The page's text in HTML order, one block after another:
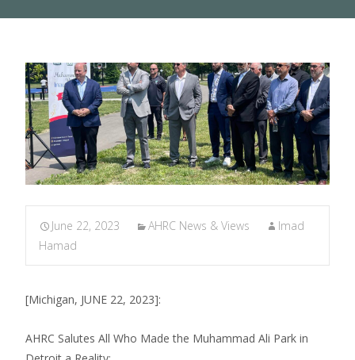
June 22, 2023 AHRC News & Views
Imad
Hamad
[Michigan, JUNE 22, 2023]:
AHRC Salutes All Who Made the Muhammad Ali Park in